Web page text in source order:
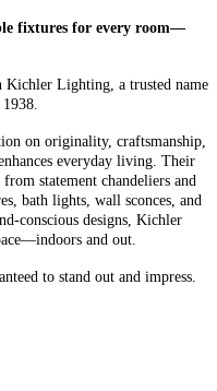
fixtures for every room—
Lighting, a trusted name
on originality, craftsmanship,
everyday living. Their
statement chandeliers and
bath lights, wall sconces, and
conscious designs, Kichler
and out.
to stand out and impress.